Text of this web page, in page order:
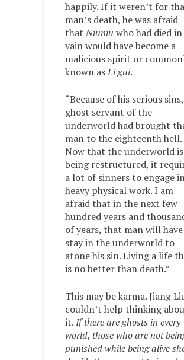
happily. If it weren’t for
man’s death, he was afraid
thatNiuniu who had died in
vain would have become a
malicious spirit or
known asLi gui.
“Because of his serious
ghost servant of the
underworld had brought
man to the eighteenth hell.
Now that the underworld is
being restructured, it
a lot of sinners to engage
heavy physical work. I am
afraid that in the next few
hundred years and
of years, that man will
stay in the underworld to
atone his sin. Living a life
is no better than death.”
This may be karma. Jiang
couldn’t help thinking
it.If there are ghosts in every
world, those who are not
punished while being alive